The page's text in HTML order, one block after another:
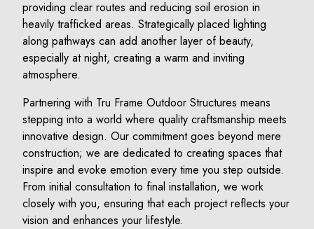
providing clear routes and reducing soil erosion in
heavily trafficked areas. Strategically placed lighting
along pathways can add another layer of beauty,
especially at night, creating a warm and inviting
atmosphere.
Partnering with Tru Frame Outdoor Structures means
stepping into a world where quality craftsmanship meets
innovative design. Our commitment goes beyond mere
construction; we are dedicated to creating spaces that
inspire and evoke emotion every time you step outside.
From initial consultation to final installation, we work
closely with you, ensuring that each project reflects your
vision and enhances your lifestyle.